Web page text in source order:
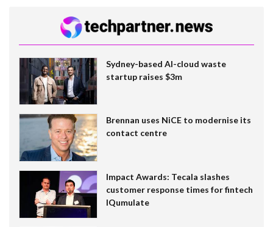
Sydney-based AI-cloud waste
startup raises $3m
Brennan uses NiCE to modernise its
contact centre
Impact Awards: Tecala slashes
customer response times for fintech
IQumulate